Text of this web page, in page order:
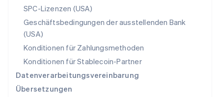
SPC-Lizenzen (USA)
Geschäftsbedingungen der ausstellenden Bank
(USA)
Konditionen für Zahlungsmethoden
Konditionen für Stablecoin-Partner
Datenverarbeitungsvereinbarung
Übersetzungen
English
Schweden
Svenska
Deutsch Français Italiano English
Singapur
Slowakei
English